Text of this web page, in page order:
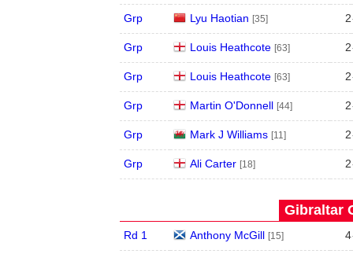
Grp Lyu Haotian [35] 2
Grp Louis Heathcote [63] 2
Grp Louis Heathcote [63] 2
Grp Martin O'Donnell [44] 2
Grp Mark J Williams [11] 2
Grp Ali Carter [18] 2
Gibraltar
Rd 1 Anthony McGill [15] 4